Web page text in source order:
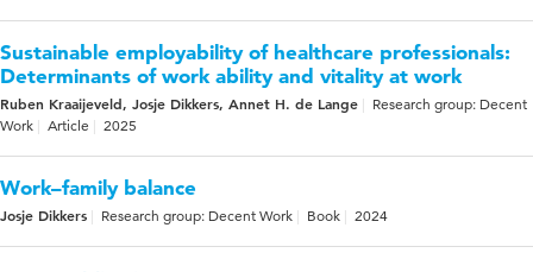
Sustainable employability of healthcare professionals:
Determinants of work ability and vitality at work
Ruben Kraaijeveld, Josje Dikkers, Annet H. de Lange
Research group: Decent
Work
Article 2025
Work–family balance
Josje Dikkers Research group: Decent Work Book 2024